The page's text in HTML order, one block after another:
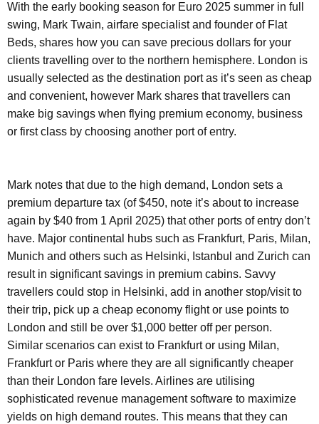
With the early booking season for Euro 2025 summer in full
swing, Mark Twain, airfare specialist and founder of Flat
Beds, shares how you can save precious dollars for your
clients travelling over to the northern hemisphere. London is
usually selected as the destination port as it’s seen as cheap
and convenient, however Mark shares that travellers can
make big savings when flying premium economy, business
or first class by choosing another port of entry.
Mark notes that due to the high demand, London sets a
premium departure tax (of $450, note it’s about to increase
again by $40 from 1 April 2025) that other ports of entry don’t
have. Major continental hubs such as Frankfurt, Paris, Milan,
Munich and others such as Helsinki, Istanbul and Zurich can
result in significant savings in premium cabins. Savvy
travellers could stop in Helsinki, add in another stop/visit to
their trip, pick up a cheap economy flight or use points to
London and still be over $1,000 better off per person.
Similar scenarios can exist to Frankfurt or using Milan,
Frankfurt or Paris where they are all significantly cheaper
than their London fare levels. Airlines are utilising
sophisticated revenue management software to maximize
yields on high demand routes. This means that they can